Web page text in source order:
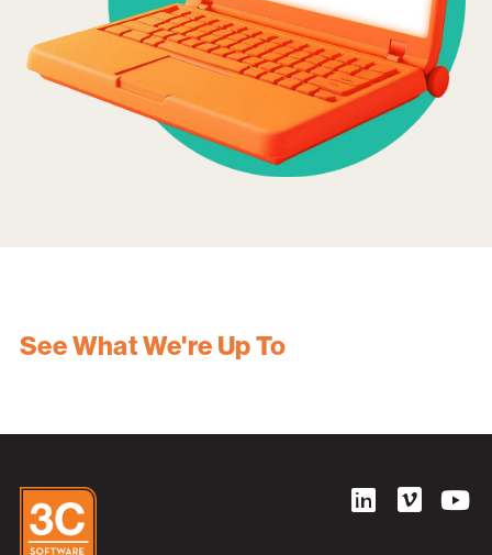
See What We're Up To